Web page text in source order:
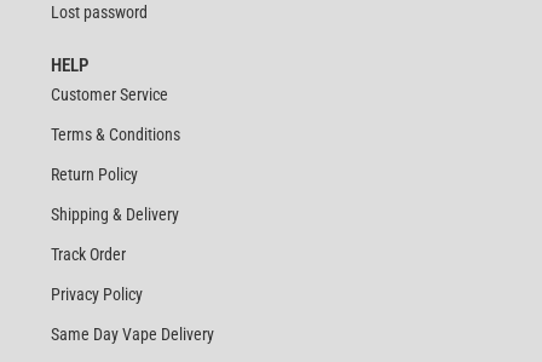
Lost password
HELP
Customer Service
Terms & Conditions
Return Policy
Shipping & Delivery
Track Order
Privacy Policy
Same Day Vape Delivery